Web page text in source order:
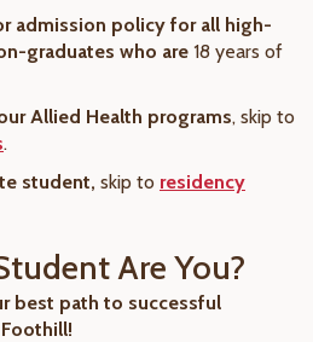
admission policy for all high-
graduates who are 18 years of
Allied Health programs, skip to
.
student, skip to residency
Are You?
best path to successful